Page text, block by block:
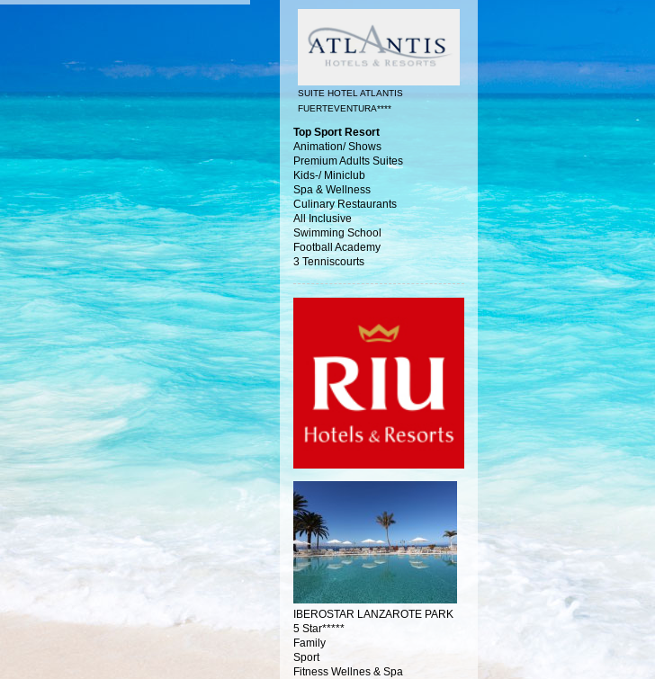
SUITE HOTEL ATLANTIS
FUERTEVENTURA****
Top Sport Resort
Animation/ Shows
Premium Adults Suites
Kids-/ Miniclub
Spa & Wellness
Culinary Restaurants
All Inclusive
Swimming School
Football Academy
3 Tenniscourts
IBEROSTAR LANZAROTE PARK
5 Star*****
Family
Sport
Fitness Wellnes & Spa